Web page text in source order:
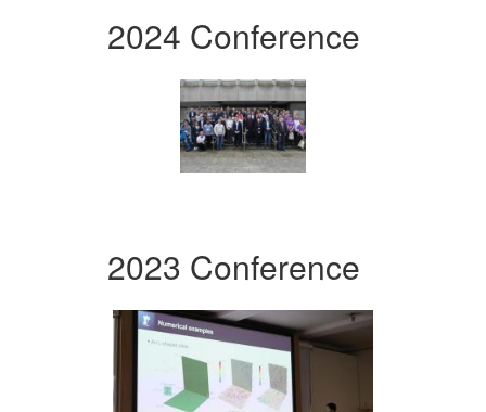
2024 Conference
2023 Conference